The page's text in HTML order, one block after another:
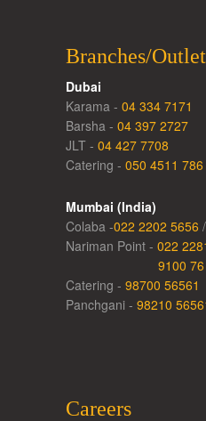
Branches/
Dubai
Karama - 04 334 7171
Barsha - 04 397 2727
JLT - 04 427 7708
Catering - 050 4511 786
Mumbai (India)
Colaba -022 2202 5656 /
Nariman Point - 022
9100
Catering - 98700 56561
Panchgani - 98210
Careers